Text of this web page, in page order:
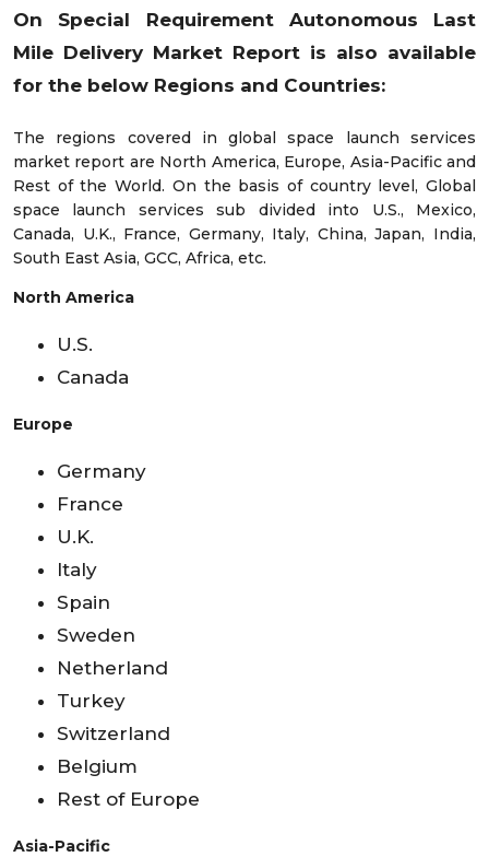
On Special Requirement Autonomous Last
Mile Delivery Market Report is also available
for the below Regions and Countries:
The regions covered in global space launch services
market report are North America, Europe, Asia-Pacific and
Rest of the World. On the basis of country level, Global
space launch services sub divided into U.S., Mexico,
Canada, U.K., France, Germany, Italy, China, Japan, India,
South East Asia, GCC, Africa, etc.
North America
U.S.
Canada
Europe
Germany
France
U.K.
Italy
Spain
Sweden
Netherland
Turkey
Switzerland
Belgium
Rest of Europe
Asia-Pacific